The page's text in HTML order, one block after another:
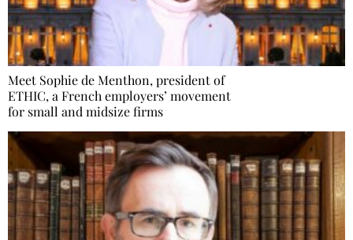
Meet Sophie de Menthon, president of
ETHIC, a French employers’ movement
for small and midsize firms